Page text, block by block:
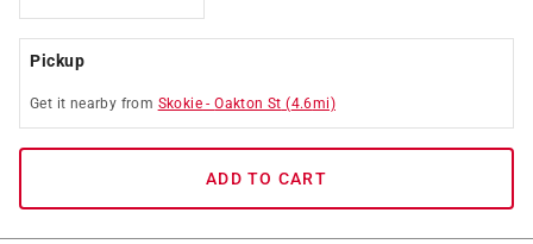
Pickup
Get it nearby from Skokie -Oakton St (4.6mi)
ADD TO CART